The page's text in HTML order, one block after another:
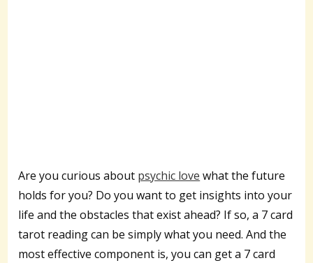
Are you curious about psychic love what the future
holds for you? Do you want to get insights into your
life and the obstacles that exist ahead? If so, a 7 card
tarot reading can be simply what you need. And the
most effective component is, you can get a 7 card